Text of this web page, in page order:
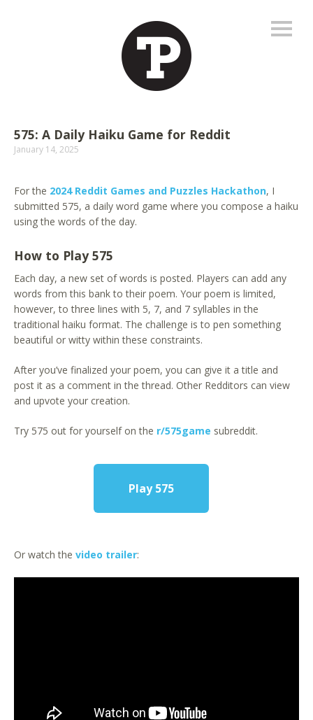
575: A Daily Haiku Game for Reddit
January 14, 2025
For the 2024 Reddit Games and Puzzles Hackathon, I
submitted 575, a daily word game where you compose a haiku
using the words of the day.
How to Play 575
Each day, a new set of words is posted. Players can add any
words from this bank to their poem. Your poem is limited,
however, to three lines with 5, 7, and 7 syllables in the
traditional haiku format. The challenge is to pen something
beautiful or witty within these constraints.
After you’ve finalized your poem, you can give it a title and
post it as a comment in the thread. Other Redditors can view
and upvote your creation.
Try 575 out for yourself on the r/575game subreddit.
Play 575
Or watch the video trailer: